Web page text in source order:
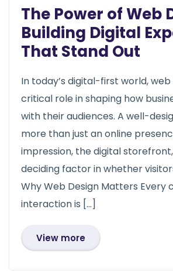
The Power of Web
Building Digital
That Stand Out
In today’s digital-first world,
critical role in shaping how
with their audiences. A well-
more than just an online
impression, the digital
deciding factor in whether
Why Web Design Matters Every
interaction is […]
View more